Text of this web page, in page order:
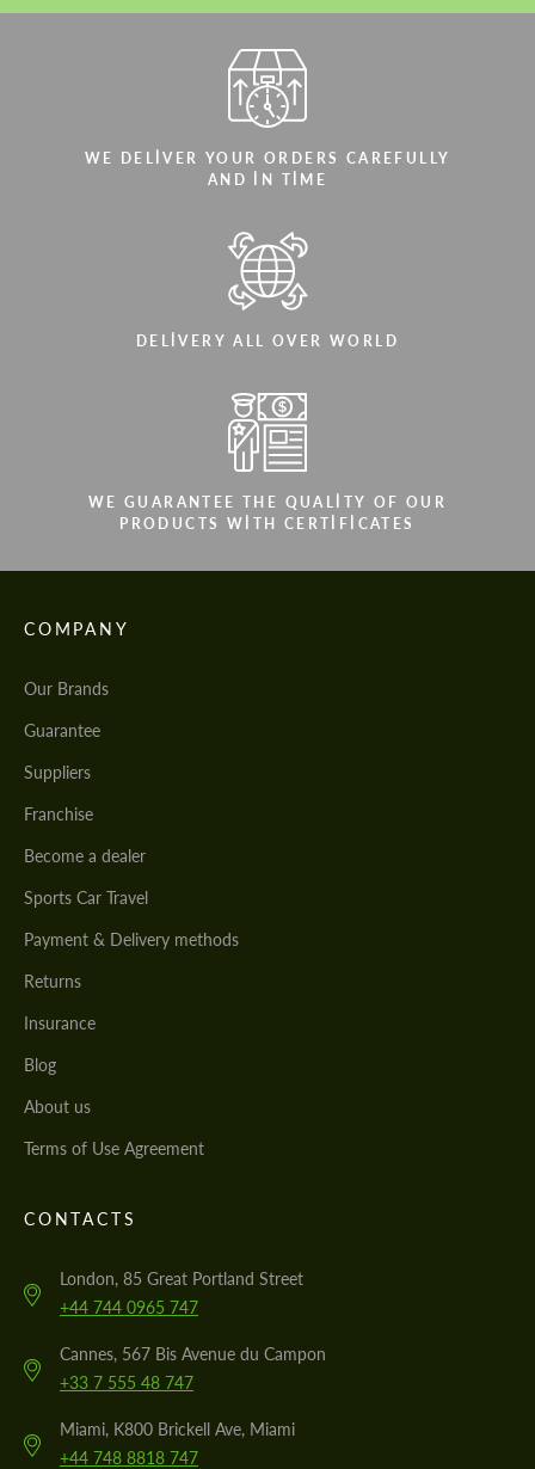
WE DELIVER YOUR ORDERS CAREFULLY
AND IN TIME
DELIVERY ALL OVER WORLD
WE GUARANTEE THE QUALITY OF OUR
PRODUCTS WITH CERTIFICATES
COMPANY
Our Brands
Guarantee
Suppliers
Franchise
Become a dealer
Sports Car Travel
Payment & Delivery methods
Returns
Insurance
Blog
About us
Terms of Use Agreement
CONTACTS
London, 85 Great Portland Street
+44 744 0965 747
Cannes, 567 Bis Avenue du Campon
+33 7 555 48 747
Miami, K800 Brickell Ave, Miami
+44 748 8818 747